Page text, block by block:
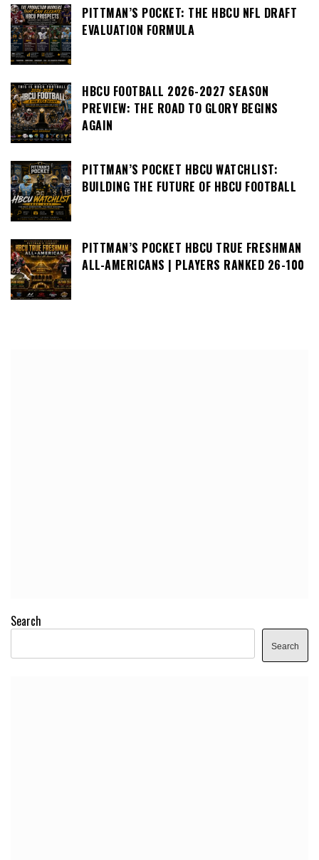
PITTMAN’S POCKET: THE HBCU NFL DRAFT
EVALUATION FORMULA
HBCU FOOTBALL 2026-2027 SEASON
PREVIEW: THE ROAD TO GLORY BEGINS
AGAIN
PITTMAN’S POCKET HBCU WATCHLIST:
BUILDING THE FUTURE OF HBCU FOOTBALL
PITTMAN’S POCKET HBCU TRUE FRESHMAN
ALL-AMERICANS | PLAYERS RANKED 26-100
Search
Search